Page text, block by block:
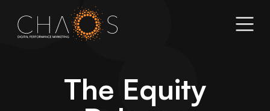
The Equity